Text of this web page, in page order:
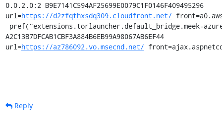
0.0.2.0:2 B9E7141C594AF25699E0079C1F0146F409495296
url=https://d2zfqthxsdq309.cloudfront.net/
A2C13B7DFCAB1CBF3A884B6EB99A98067AB6EF44
url=https://az786092.vo.msecnd.net/
Reply